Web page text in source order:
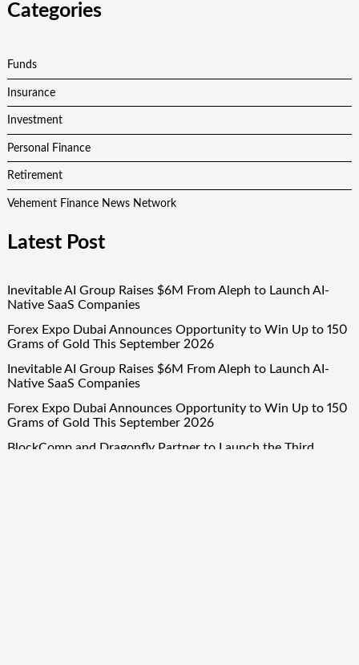
Categories
Funds
Insurance
Investment
Personal Finance
Retirement
Vehement Finance News Network
Latest Post
Inevitable AI Group Raises $6M From Aleph to Launch AI-
Native SaaS Companies
Forex Expo Dubai Announces Opportunity to Win Up to 150
Grams of Gold This September 2026
Inevitable AI Group Raises $6M From Aleph to Launch AI-
Native SaaS Companies
Forex Expo Dubai Announces Opportunity to Win Up to 150
Grams of Gold This September 2026
BlockComp and Dragonfly Partner to Launch the Third